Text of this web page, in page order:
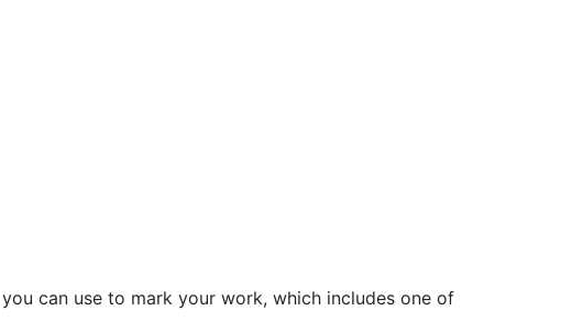
can use to mark your work, which includes one of